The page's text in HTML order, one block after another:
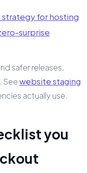
for hosting
surprise
safer releases,
Seewebsite staging
actually use.
you